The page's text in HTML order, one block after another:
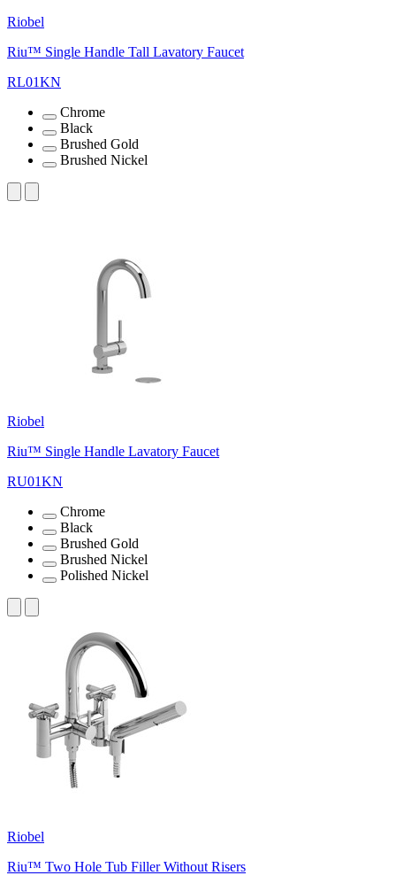
Riobel
Riu™ Single Handle Tall Lavatory Faucet
RL01KN
Chrome
Black
Brushed Gold
Brushed Nickel
Riobel
Riu™ Single Handle Lavatory Faucet
RU01KN
Chrome
Black
Brushed Gold
Brushed Nickel
Polished Nickel
Riobel
Riu™ Two Hole Tub Filler Without Risers